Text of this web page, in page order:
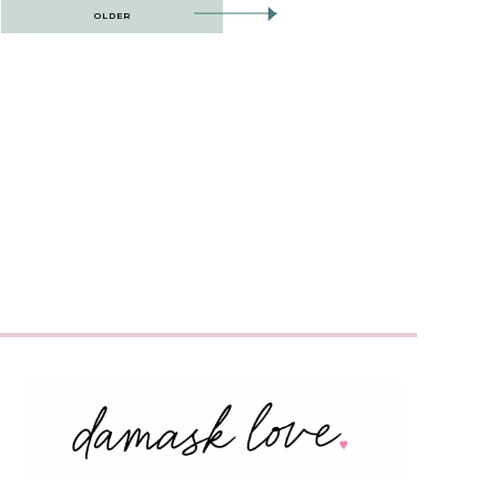
OLDER